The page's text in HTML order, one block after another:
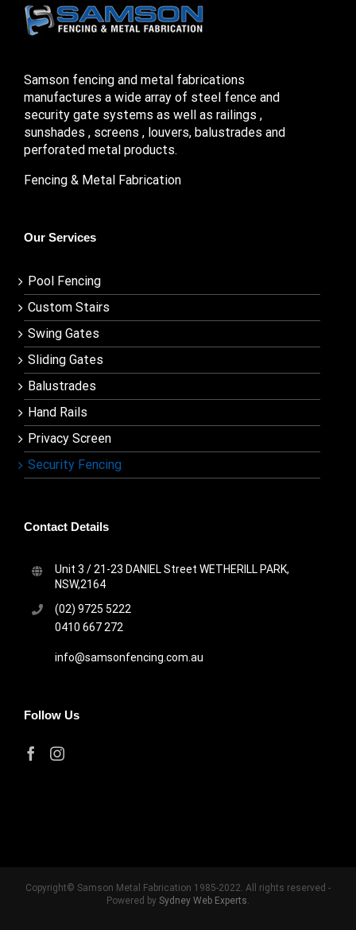
Samson fencing and metal fabrications
manufactures a wide array of steel fence and
security gate systems as well as railings ,
sunshades , screens , louvers, balustrades and
perforated metal products.
Fencing & Metal Fabrication
Our Services
Pool Fencing
Custom Stairs
Swing Gates
Sliding Gates
Balustrades
Hand Rails
Privacy Screen
Security Fencing
Contact Details
Unit 3 / 21-23 DANIEL Street WETHERILL PARK,
NSW,2164
(02) 9725 5222
0410 667 272
info@samsonfencing.com.au
Follow Us
Copyright© Samson Metal Fabrication 1985-2022. All rights reserved -
Powered by Sydney Web Experts